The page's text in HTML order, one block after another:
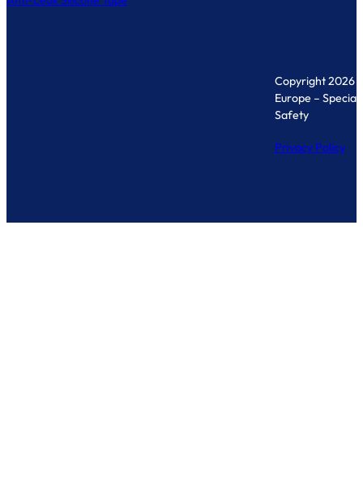
Copyright 2026
Europe –
Safety
Privacy Policy